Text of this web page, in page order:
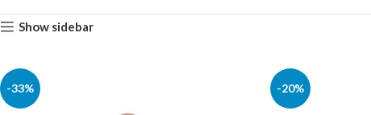
Show sidebar
-33% -20%